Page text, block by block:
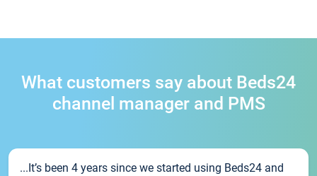
What customers say about Beds24
channel manager and PMS
...It’s been 4 years since we started using Beds24 and